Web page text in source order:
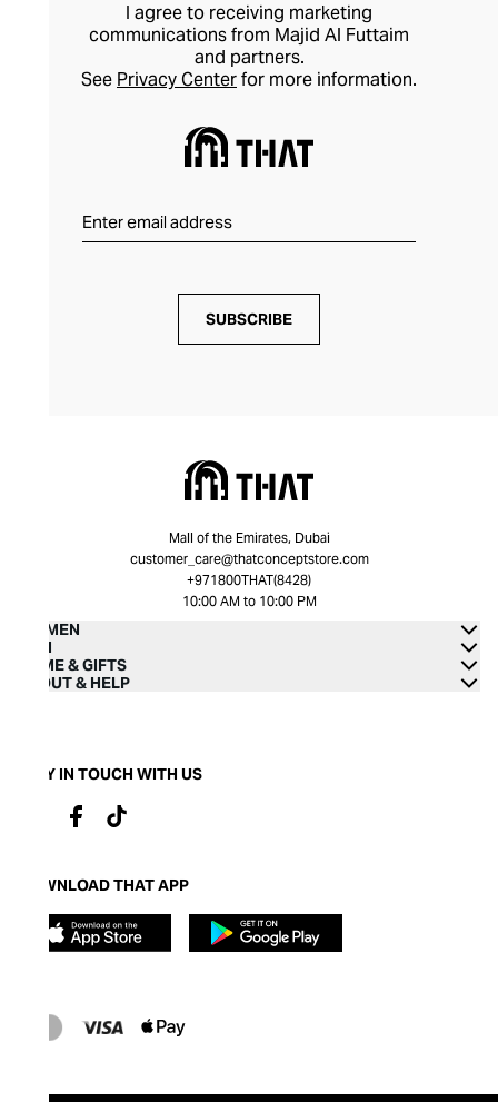
I agree to receiving marketing
communications from Majid Al Futtaim
and partners.
See Privacy Centerfor more information.
SUBSCRIBE
Mall of the Emirates, Dubai
customer_care@thatconceptstore.com
+971800THAT(8428)
10:00 AM to 10:00 PM
WOMEN
MEN
HOME & GIFTS
ABOUT & HELP
STAY IN TOUCH WITH US
DOWNLOAD THAT APP